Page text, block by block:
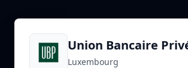
Union Bancaire
Luxembourg